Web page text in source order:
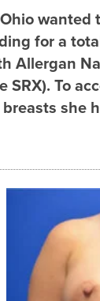
for a
Allergan
To
she